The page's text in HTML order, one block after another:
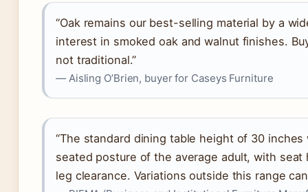
“Oak remains our best-selling material by a
interest in smoked oak and walnut finishes.
not traditional.”
— Aisling O’Brien, buyer for Caseys Furniture
“The standard dining table height of 30
seated posture of the average adult, with
leg clearance. Variations outside this range